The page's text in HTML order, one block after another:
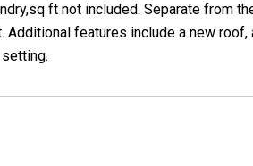
ft not included. Separate from
features include a new